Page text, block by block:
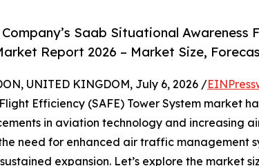
Company’s Saab Situational Awareness
Report 2026 – Market Size,
UNITED KINGDOM, July 6, 2026 /
Efficiency (SAFE) Tower System market
in aviation technology and increasing
need for enhanced air traffic management
expansion. Let’s explore the market